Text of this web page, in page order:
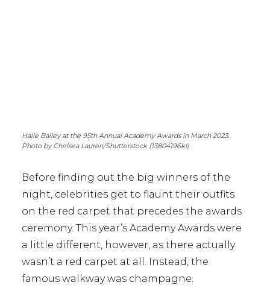
Halle Bailey at the 95th Annual Academy Awards in March 2023.
Photo by Chelsea Lauren/Shutterstock (13804196kl)
Before finding out the big winners of the
night, celebrities get to flaunt their outfits
on the red carpet that precedes the awards
ceremony. This year’s Academy Awards were
a little different, however, as there actually
wasn’t a red carpet at all. Instead, the
famous walkway was champagne.